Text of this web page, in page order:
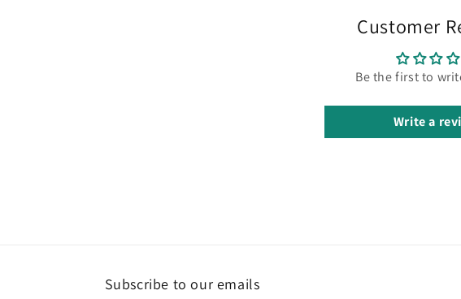
Customer
Be the first to
Write a
Subscribe to our emails